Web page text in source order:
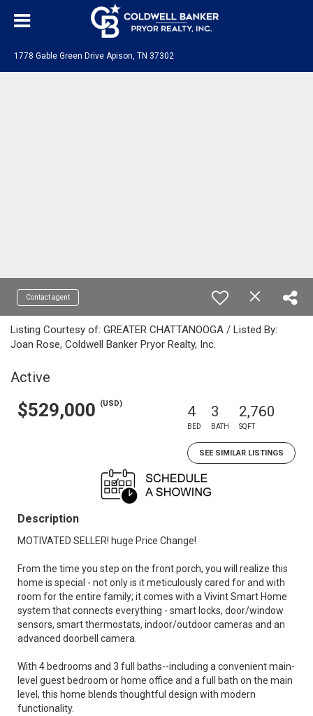
1778 Gable Green Drive Apison, TN 37302
Contact agent
Listing Courtesy of: GREATER CHATTANOOGA / Listed By:
Joan Rose, Coldwell Banker Pryor Realty, Inc.
Active
$529,000 (USD) 4
BED
3
BATH
2,760
SQFT
SEE SIMILAR LISTINGS
Description
MOTIVATED SELLER! huge Price Change!
From the time you step on the front porch, you will realize this
home is special - not only is it meticulously cared for and with
room for the entire family; it comes with a Vivint Smart Home
system that connects everything - smart locks, door/window
sensors, smart thermostats, indoor/outdoor cameras and an
advanced doorbell camera.
With 4 bedrooms and 3 full baths--including a convenient main-
level guest bedroom or home office and a full bath on the main
level, this home blends thoughtful design with modern
functionality.